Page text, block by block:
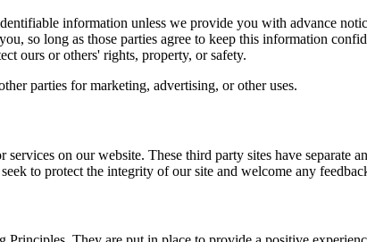
information unless we provide you with advance
so long as those parties agree to keep this information
ours or others' rights, property, or safety.
parties for marketing, advertising, or other uses.
on our website. These third party sites have separate
to protect the integrity of our site and welcome any